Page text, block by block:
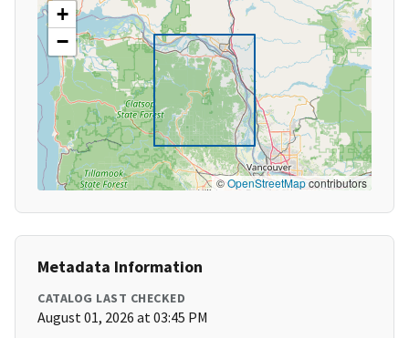
+
−
©OpenStreetMapcontributors
Metadata Information
CATALOG LAST CHECKED
August 01, 2026 at 03:45 PM